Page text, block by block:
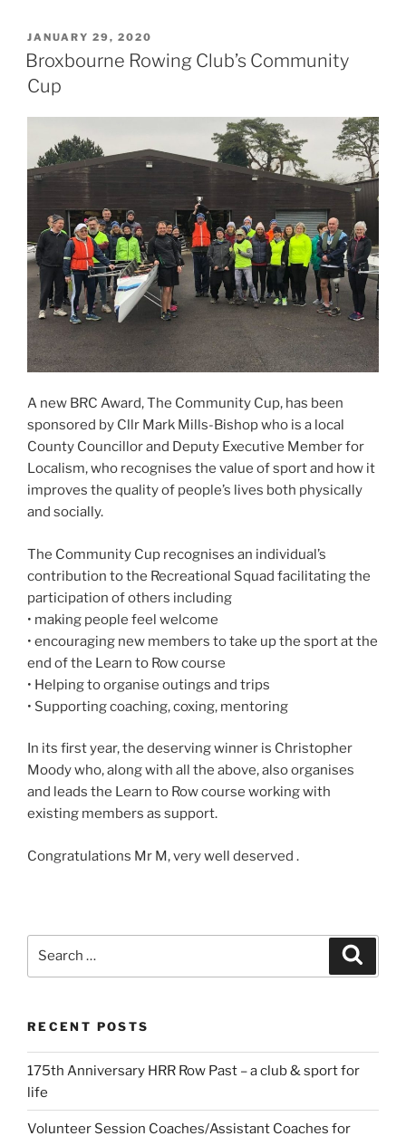
POSTED
ON
JANUARY 29, 2020
Broxbourne Rowing Club’s Community
Cup
A new BRC Award, The Community Cup, has been
sponsored by Cllr Mark Mills-Bishop who is a local
County Councillor and Deputy Executive Member for
Localism, who recognises the value of sport and how it
improves the quality of people’s lives both physically
and socially.
The Community Cup recognises an individual’s
contribution to the Recreational Squad facilitating the
participation of others including
• making people feel welcome
• encouraging new members to take up the sport at the
end of the Learn to Row course
• Helping to organise outings and trips
• Supporting coaching, coxing, mentoring
In its first year, the deserving winner is Christopher
Moody who, along with all the above, also organises
and leads the Learn to Row course working with
existing members as support.
Congratulations Mr M, very well deserved .
RECENT POSTS
175th Anniversary HRR Row Past – a club & sport for
life
Volunteer Session Coaches/Assistant Coaches for